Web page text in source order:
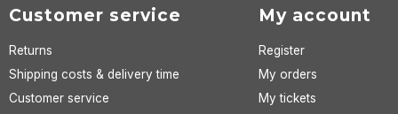
Customer service
Returns
Shipping costs & delivery time
Customer service
My account
Register
My orders
My tickets